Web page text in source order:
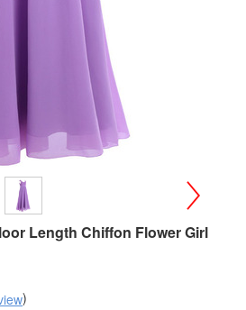
Length Chiffon Flower Girl
)